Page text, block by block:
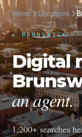
Home Locations
▸BRUNSWICK·
Digital
an agent.
1,200+ searches